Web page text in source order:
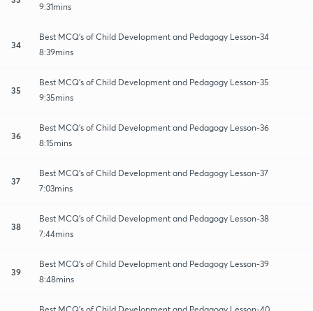
9:31mins
34
Best MCQ's of Child Development and Pedagogy Lesson-34
8:39mins
35
Best MCQ's of Child Development and Pedagogy Lesson-35
9:35mins
36
Best MCQ's of Child Development and Pedagogy Lesson-36
8:15mins
37
Best MCQ's of Child Development and Pedagogy Lesson-37
7:03mins
38
Best MCQ's of Child Development and Pedagogy Lesson-38
7:44mins
39
Best MCQ's of Child Development and Pedagogy Lesson-39
8:48mins